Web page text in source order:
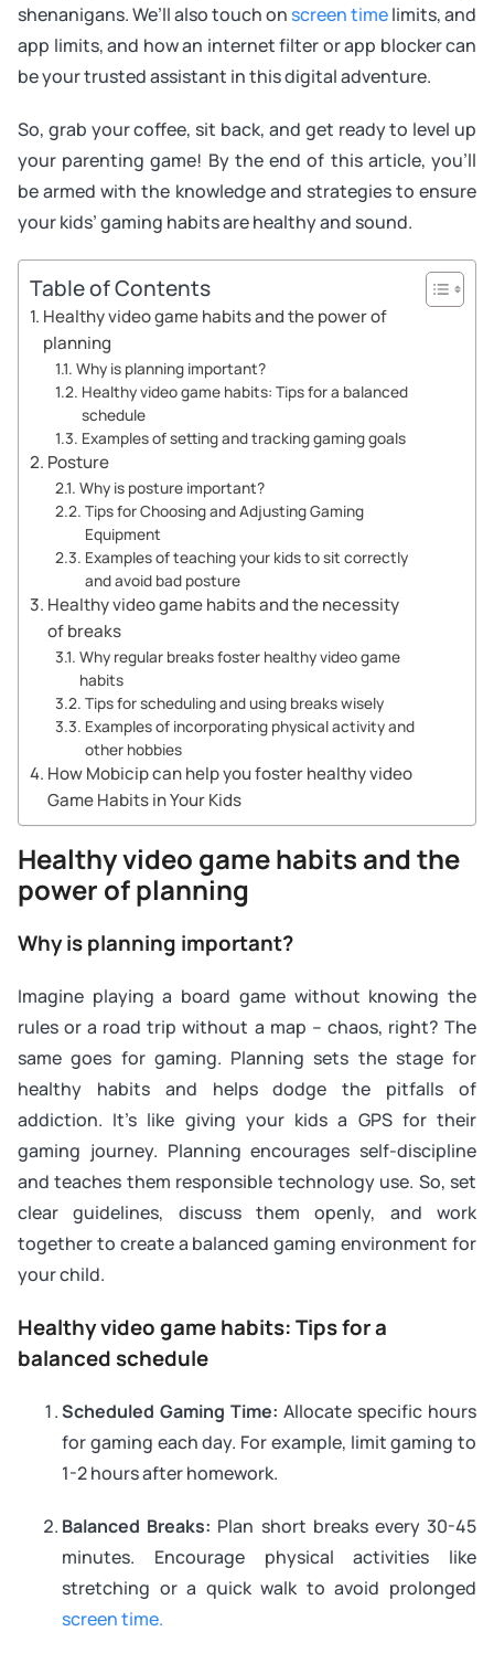
shenanigans. We’ll also touch on screen timelimits, and
app limits, and how an internet filter or app blocker can
be your trusted assistant in this digital adventure.
So, grab your coffee, sit back, and get ready to level up
your parenting game! By the end of this article, you’ll
be armed with the knowledge and strategies to ensure
your kids’ gaming habits are healthy and sound.
Table of Contents
Healthy video game habits and the power of
planning
Why is planning important?
Healthy video game habits: Tips for a balanced
schedule
Examples of setting and tracking gaming goals
Posture
Why is posture important?
Tips for Choosing and Adjusting Gaming
Equipment
Examples of teaching your kids to sit correctly
and avoid bad posture
Healthy video game habits and the necessity
of breaks
Why regular breaks foster healthy video game
habits
Tips for scheduling and using breaks wisely
Examples of incorporating physical activity and
other hobbies
How Mobicip can help you foster healthy video
Game Habits in Your Kids
Healthy video game habits and the
power of planning
Why is planning important?
Imagine playing a board game without knowing the
rules or a road trip without a map – chaos, right? The
same goes for gaming. Planning sets the stage for
healthy habits and helps dodge the pitfalls of
addiction. It’s like giving your kids a GPS for their
gaming journey. Planning encourages self-discipline
and teaches them responsible technology use. So, set
clear guidelines, discuss them openly, and work
together to create a balanced gaming environment for
your child.
Healthy video game habits: Tips for a
balanced schedule
Scheduled Gaming Time: Allocate specific hours
for gaming each day. For example, limit gaming to
1-2 hours after homework.
Balanced Breaks: Plan short breaks every 30-45
minutes. Encourage physical activities like
stretching or a quick walk to avoid prolonged
screen time.